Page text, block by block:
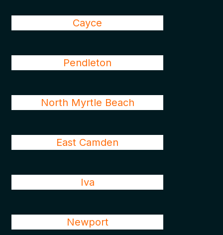
Cayce
Pendleton
North Myrtle Beach
East Camden
Iva
Newport